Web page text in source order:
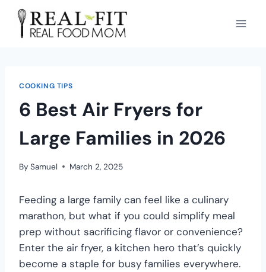
COOKING TIPS
6 Best Air Fryers for
Large Families in 2026
By Samuel March 2, 2025
Feeding a large family can feel like a culinary
marathon, but what if you could simplify meal
prep without sacrificing flavor or convenience?
Enter the air fryer, a kitchen hero that’s quickly
become a staple for busy families everywhere.